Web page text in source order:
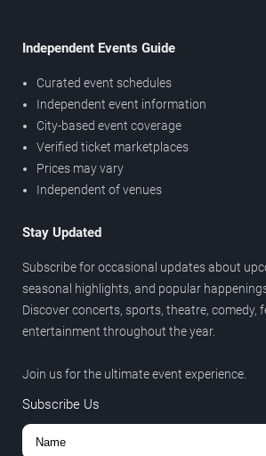
Independent Events Guide
Curated event schedules
Independent event information
City-based event coverage
Verified ticket marketplaces
Prices may vary
Independent of venues
Stay Updated
Subscribe for occasional updates about
seasonal highlights, and popular
Discover concerts, sports, theatre, comedy,
entertainment throughout the year.
Join us for the ultimate event experience.
Subscribe Us